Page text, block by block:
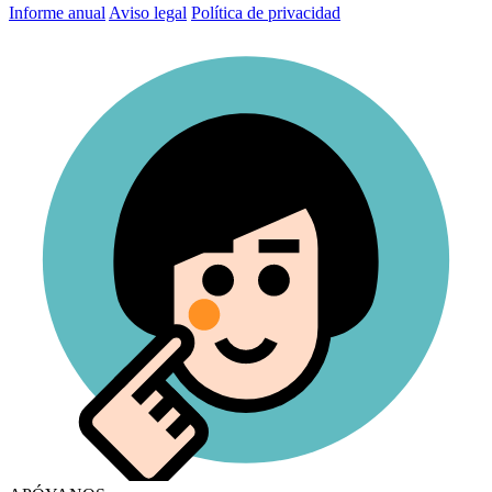
Informe anual Aviso legal Política de privacidad